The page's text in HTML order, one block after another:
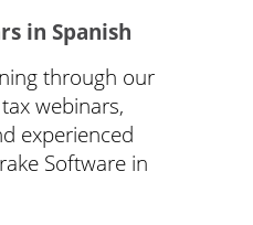
in Spanish
through our
webinars,
experienced
Software in